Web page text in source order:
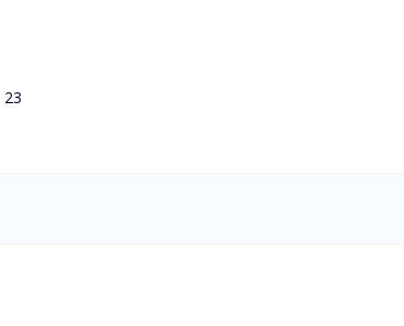
23